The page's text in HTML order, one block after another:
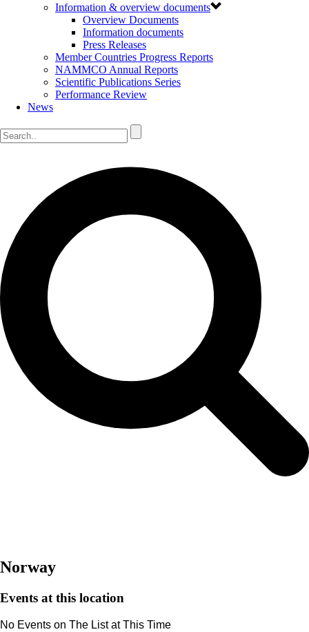
Information & overview documents
Overview Documents
Information documents
Press Releases
Member Countries Progress Reports
NAMMCO Annual Reports
Scientific Publications Series
Performance Review
News
Norway
Events at this location
No Events on The List at This Time